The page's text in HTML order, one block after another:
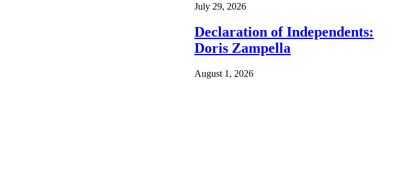
July 29, 2026
Declaration of Independents:
Doris Zampella
August 1, 2026